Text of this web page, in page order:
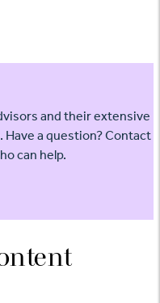
and their extensive
a question? Contact
can help.